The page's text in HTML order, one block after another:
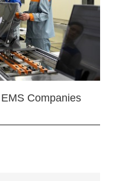
Companies